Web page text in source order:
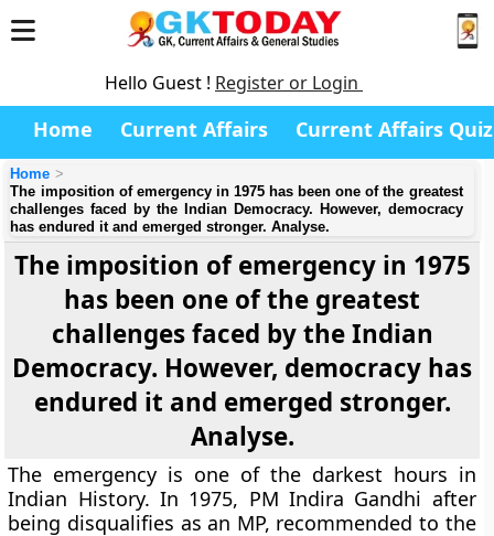
Hello Guest ! Register or Login
Home Current Affairs Current Affairs Quiz
Home
The imposition of emergency in 1975 has been one of the greatest
challenges faced by the Indian Democracy. However, democracy
has endured it and emerged stronger. Analyse.
The imposition of emergency in 1975
has been one of the greatest
challenges faced by the Indian
Democracy. However, democracy has
endured it and emerged stronger.
Analyse.
The emergency is one of the darkest hours in
Indian History. In 1975, PM Indira Gandhi after
being disqualifies as an MP, recommended to the